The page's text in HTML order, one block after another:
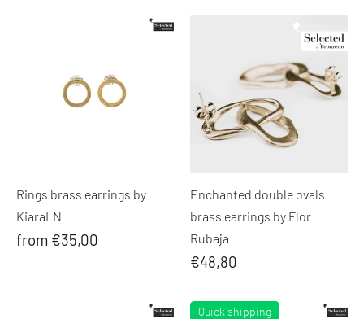
Rings brass earrings by
KiaraLN
from €35,00
Enchanted double ovals
brass earrings by Flor
Rubaja
€48,80
Quick shipping